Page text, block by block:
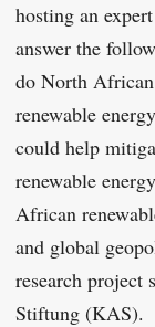
hosting an
answer the
do North
renewable
could help
renewable
African
and global
research project
Stiftung (KAS).